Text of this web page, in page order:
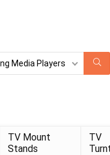
Media Players
TV Mount
Stands
TV